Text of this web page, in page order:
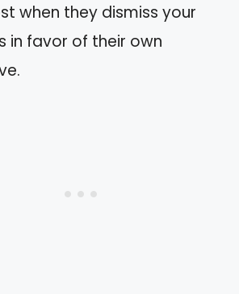
when they dismiss your
in favor of their own